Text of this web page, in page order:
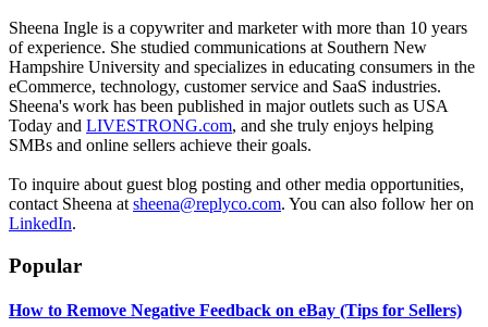
Sheena Ingle is a copywriter and marketer with more than 10 years
of experience. She studied communications at Southern New
Hampshire University and specializes in educating consumers in the
eCommerce, technology, customer service and SaaS industries.
Sheena's work has been published in major outlets such as USA
Today and LIVESTRONG.com, and she truly enjoys helping
SMBs and online sellers achieve their goals.
To inquire about guest blog posting and other media opportunities,
contact Sheena at sheena@replyco.com. You can also follow her on
LinkedIn.
Popular
How to Remove Negative Feedback on eBay (Tips for Sellers)